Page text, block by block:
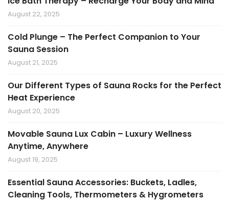
August 22, 2025
Cold Plunge – The Perfect Companion to Your
Sauna Session
August 21, 2025
Our Different Types of Sauna Rocks for the Perfect
Heat Experience
August 20, 2025
Movable Sauna Lux Cabin – Luxury Wellness
Anytime, Anywhere
August 19, 2025
Essential Sauna Accessories: Buckets, Ladles,
Cleaning Tools, Thermometers & Hygrometers